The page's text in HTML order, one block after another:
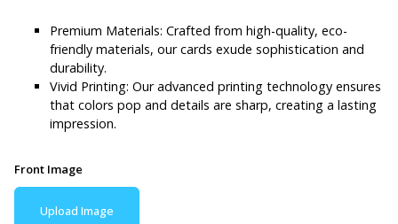
Premium Materials: Crafted from high-quality, eco-
friendly materials, our cards exude sophistication and
durability.
Vivid Printing: Our advanced printing technology ensures
that colors pop and details are sharp, creating a lasting
impression.
Front Image
Upload Image